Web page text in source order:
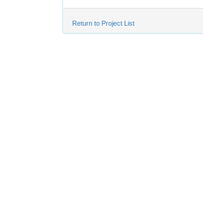
Return to Project List